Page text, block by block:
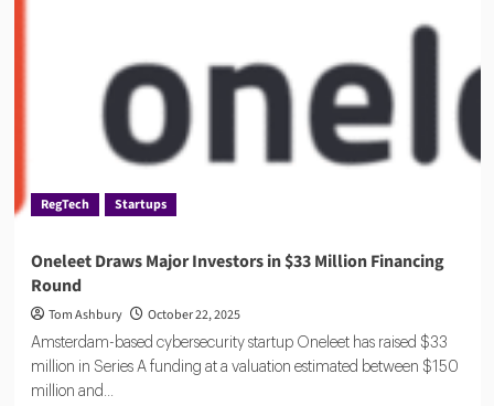
and
Compliance
Platform
RegTech Startups
Oneleet Draws Major Investors in $33 Million Financing
Round
Tom Ashbury October 22, 2025
Amsterdam-based cybersecurity startup Oneleet has raised $33
million in Series A funding at a valuation estimated between $150
million and...